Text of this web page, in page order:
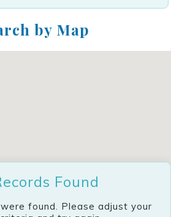
by Map
Found
found. Please adjust your